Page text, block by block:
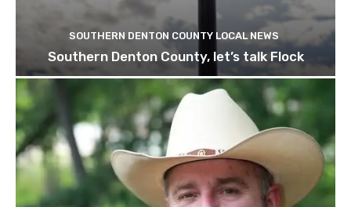
SOUTHERN DENTON COUNTY LOCAL NEWS
Southern Denton County, let’s talk Flock